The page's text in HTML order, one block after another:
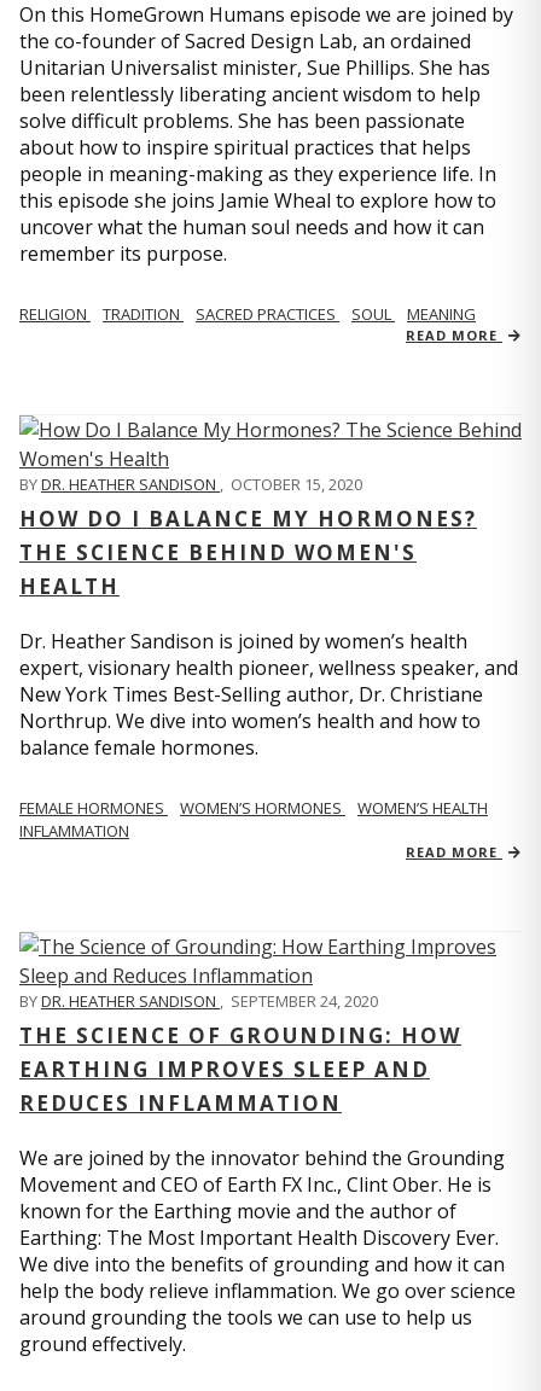
On this HomeGrown Humans episode we are joined by
the co-founder of Sacred Design Lab, an ordained
Unitarian Universalist minister, Sue Phillips. She has
been relentlessly liberating ancient wisdom to help
solve difficult problems. She has been passionate
about how to inspire spiritual practices that helps
people in meaning-making as they experience life. In
this episode she joins Jamie Wheal to explore how to
uncover what the human soul needs and how it can
remember its purpose.
RELIGION TRADITION SACRED PRACTICES SOUL MEANING
READ MORE
BYDR. HEATHER SANDISON , OCTOBER 15, 2020
HOW DO I BALANCE MY HORMONES?
THE SCIENCE BEHIND WOMEN'S
HEALTH
Dr. Heather Sandison is joined by women’s health
expert, visionary health pioneer, wellness speaker, and
New York Times Best-Selling author, Dr. Christiane
Northrup. We dive into women’s health and how to
balance female hormones.
FEMALE HORMONES WOMEN’S HORMONES
WOMEN’S HEALTH
INFLAMMATION
READ MORE
BYDR. HEATHER SANDISON , SEPTEMBER 24, 2020
THE SCIENCE OF GROUNDING: HOW
EARTHING IMPROVES SLEEP AND
REDUCES INFLAMMATION
We are joined by the innovator behind the Grounding
Movement and CEO of Earth FX Inc., Clint Ober. He is
known for the Earthing movie and the author of
Earthing: The Most Important Health Discovery Ever.
We dive into the benefits of grounding and how it can
help the body relieve inflammation. We go over science
around grounding the tools we can use to help us
ground effectively.